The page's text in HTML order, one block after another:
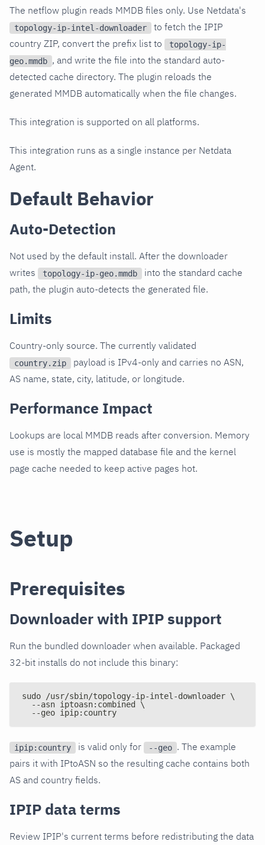
The netflow plugin reads MMDB files only. Use Netdata's
topology-ip-intel-downloader
to fetch the IPIP
country ZIP, convert the prefix list to
topology-ip-
geo.mmdb , and write the file into the standard auto-
detected cache directory. The plugin reloads the
generated MMDB automatically when the file changes.
This integration is supported on all platforms.
This integration runs as a single instance per Netdata
Agent.
Default Behavior
Auto-Detection
Not used by the default install. After the downloader
writes
topology-ip-geo.mmdb
into the standard cache
path, the plugin auto-detects the generated file.
Limits
Country-only source. The currently validated
country.zip
payload is IPv4-only and carries no ASN,
AS name, state, city, latitude, or longitude.
Performance Impact
Lookups are local MMDB reads after conversion. Memory
use is mostly the mapped database file and the kernel
page cache needed to keep active pages hot.
Setup
Prerequisites
Downloader with IPIP support
Run the bundled downloader when available. Packaged
32-bit installs do not include this binary:
sudo /usr/sbin/topology-ip-intel-downloader \
  --asn iptoasn:combined \
  --geo ipip:country
ipip:country is valid only for --geo . The example
pairs it with IPtoASN so the resulting cache contains both
AS and country fields.
IPIP data terms
Review IPIP's current terms before redistributing the data